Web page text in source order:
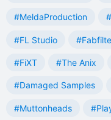
#MeldaProduction
#FL Studio
#FiXT #The Anix
#Damaged Samples
#Muttonheads